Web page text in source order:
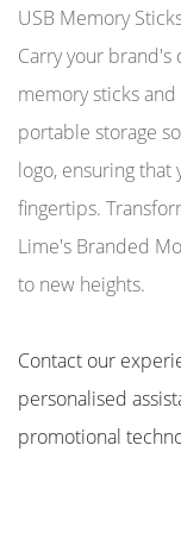
USB Memory
Carry your
memory sticks and
portable storage
logo, ensuring that
fingertips.
Lime's Branded
to new heights.
Contact our
personalised
promotional